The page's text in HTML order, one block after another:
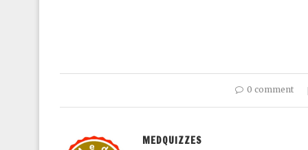
0 comment
MEDQUIZZES